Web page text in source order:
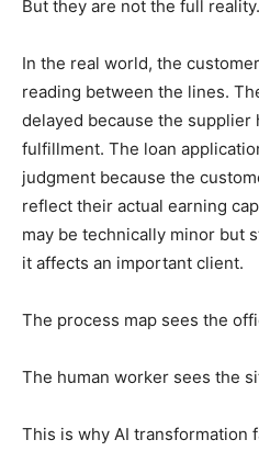
But they are not the full reality.
In the real world, the
reading between the lines.
delayed because the supplier
fulfillment. The loan
judgment because the
reflect their actual earning
may be technically minor but
it affects an important client.
The process map sees the
The human worker sees the
This is why AI transformation